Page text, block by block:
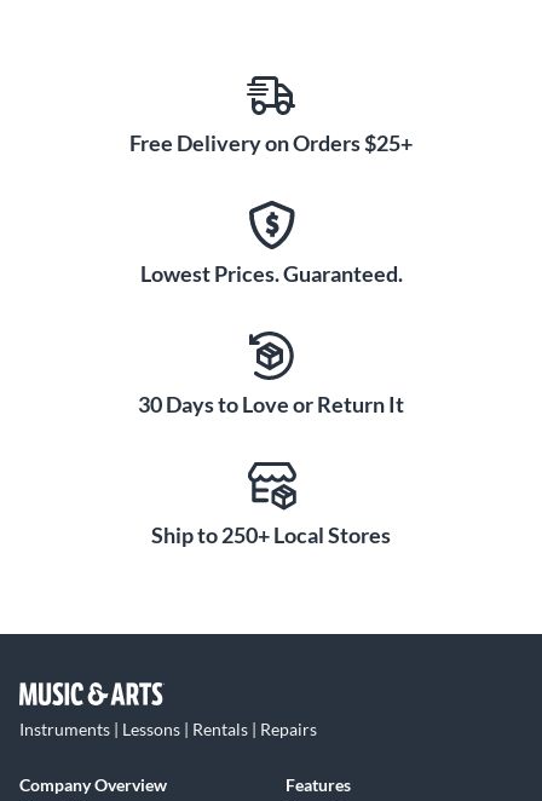
Free Delivery on Orders $25+
Lowest Prices. Guaranteed.
30 Days to Love or Return It
Ship to 250+ Local Stores
Instruments | Lessons | Rentals | Repairs
Company Overview
Features